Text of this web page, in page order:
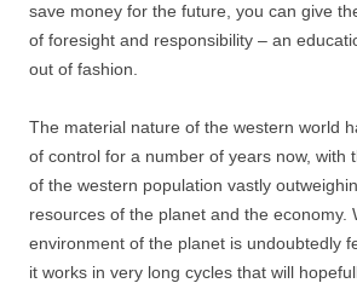
save money for the future, you can give
of foresight and responsibility – an
out of fashion.
The material nature of the western world
of control for a number of years now, with
of the western population vastly
resources of the planet and the economy.
environment of the planet is undoubtedly
it works in very long cycles that will